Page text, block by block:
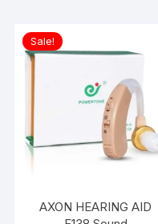
Sale!
AXON HEARING AID